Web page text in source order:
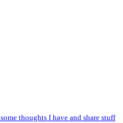
thoughts I have and share stuff